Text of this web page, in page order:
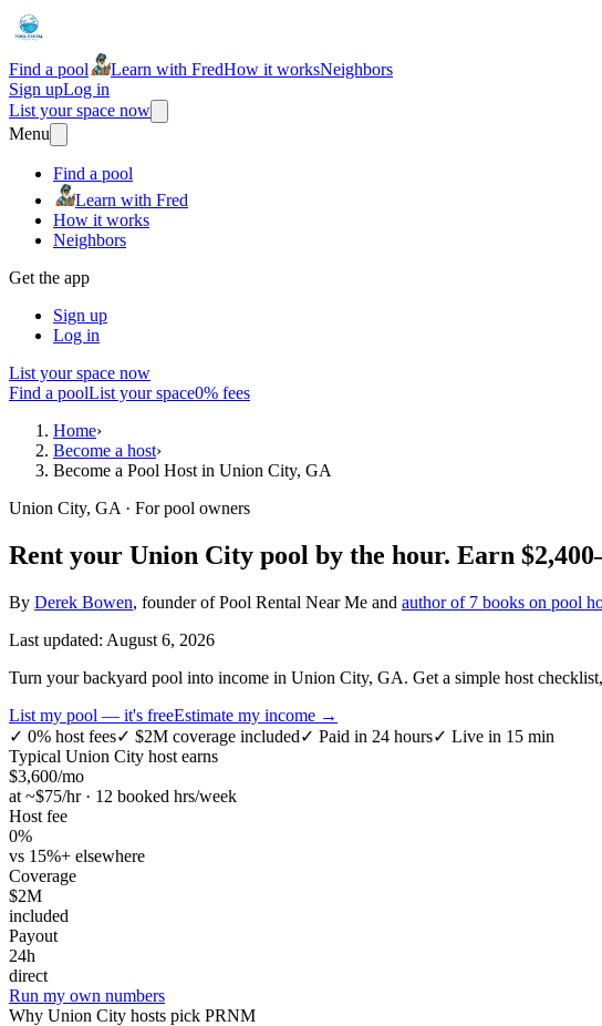
Find a pool Learn with FredHow it worksNeighbors
Sign upLog in
List your space now
Menu
Find a pool
Learn with Fred
How it works
Neighbors
Get the app
Sign up
Log in
List your space now
Find a poolList your space0% fees
Home›
Become a host›
Become a Pool Host in Union City, GA
Union City, GA · For pool owners
Rent your Union City pool by the hour. Earn
By Derek Bowen, founder of Pool Rental Near Me and author of 7 books on pool
Last updated: August 6, 2026
Turn your backyard pool into income in Union City, GA. Get a simple host
List my pool — it's freeEstimate my income →
✓ 0% host fees✓ $2M coverage included✓ Paid in 24 hours✓ Live in 15 min
Typical Union City host earns
$3,600/mo
at ~$75/hr · 12 booked hrs/week
Host fee
0%
vs 15%+ elsewhere
Coverage
$2M
included
Payout
24h
direct
Run my own numbers
Why Union City hosts pick PRNM